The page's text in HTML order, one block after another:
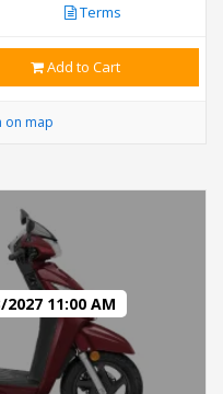
Terms
Add to Cart
on map
2027 11:00 AM